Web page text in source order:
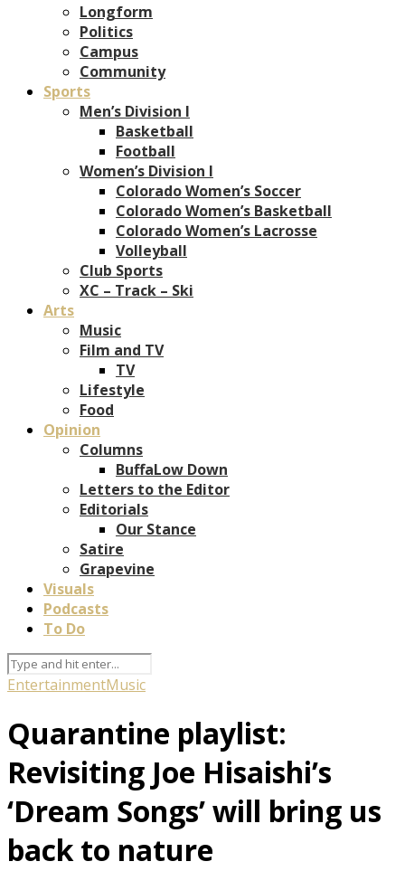
Longform
Politics
Campus
Community
Sports
Men’s Division I
Basketball
Football
Women’s Division I
Colorado Women’s Soccer
Colorado Women’s Basketball
Colorado Women’s Lacrosse
Volleyball
Club Sports
XC – Track – Ski
Arts
Music
Film and TV
TV
Lifestyle
Food
Opinion
Columns
BuffaLow Down
Letters to the Editor
Editorials
Our Stance
Satire
Grapevine
Visuals
Podcasts
To Do
EntertainmentMusic
Quarantine playlist:
Revisiting Joe Hisaishi’s
‘Dream Songs’ will bring us
back to nature